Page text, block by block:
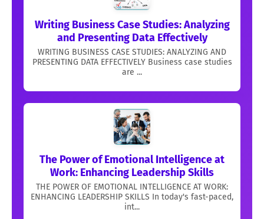
Writing Business Case Studies: Analyzing
and Presenting Data Effectively
WRITING BUSINESS CASE STUDIES: ANALYZING AND
PRESENTING DATA EFFECTIVELY Business case studies
are ...
The Power of Emotional Intelligence at
Work: Enhancing Leadership Skills
THE POWER OF EMOTIONAL INTELLIGENCE AT WORK:
ENHANCING LEADERSHIP SKILLS In today's fast-paced,
int...